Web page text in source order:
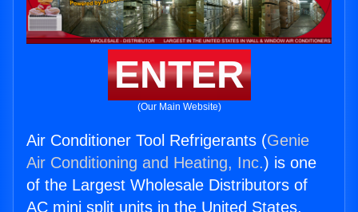
ENTER
(Our Main Website)
Air Conditioner Tool Refrigerants (Genie
Air Conditioning and Heating, Inc.) is one
of the Largest Wholesale Distributors of
AC mini split units in the United States.